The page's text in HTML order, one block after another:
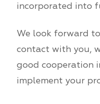
incorporated into
We look forward
contact with you,
good cooperation
implement your